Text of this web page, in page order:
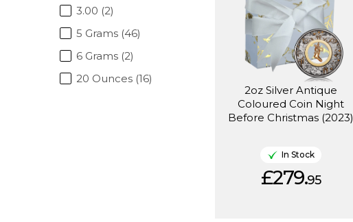
3.00 (2)
5 Grams (46)
6 Grams (2)
20 Ounces (16)
2oz Silver Antique
Coloured Coin Night
Before Christmas (2023)
In Stock
£279.95